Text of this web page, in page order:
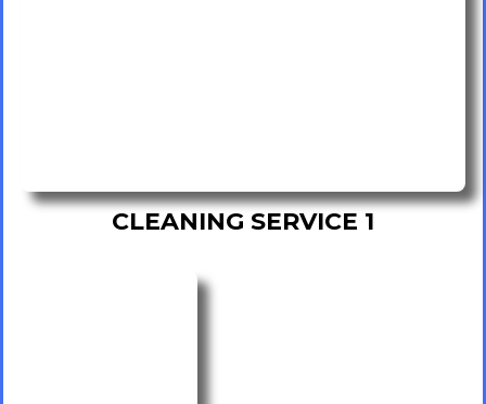
CLEANING SERVICE 1